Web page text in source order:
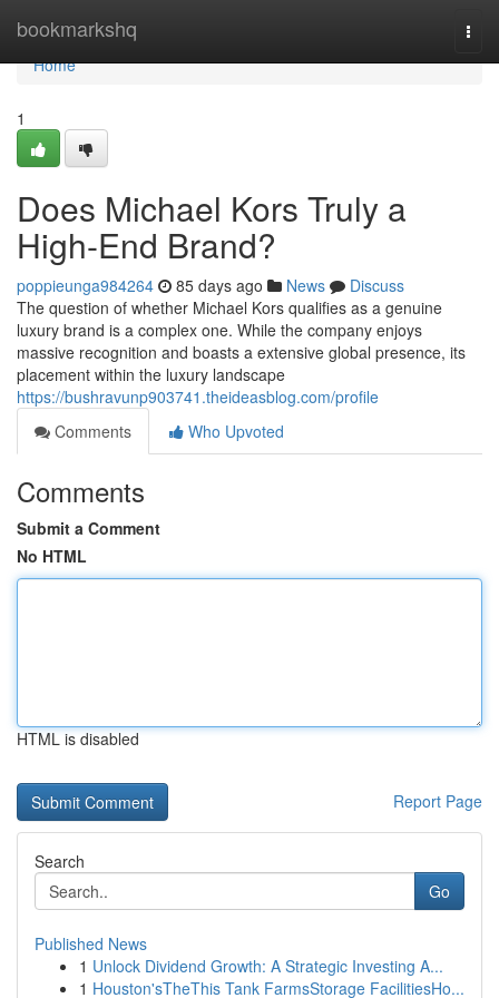
bookmarkshq
Home
Home
1
Does Michael Kors Truly a
High-End Brand?
poppieunga984264 85 days ago News
Discuss
The question of whether Michael Kors qualifies as a genuine
luxury brand is a complex one. While the company enjoys
massive recognition and boasts a extensive global presence, its
placement within the luxury landscape
https://bushravunp903741.theideasblog.com/profile
Comments
Who Upvoted
Comments
Submit a Comment
No HTML
HTML is disabled
Report Page
Search
Go
Published News
1 Unlock Dividend Growth: A Strategic Investing A...
1 Houston'sTheThis Tank FarmsStorage FacilitiesHo...